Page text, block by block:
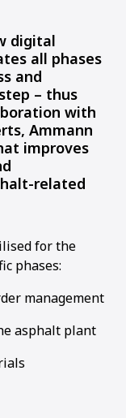
digital
all phases
and
– thus
with
Ammann
improves
related
for the
phases:
management
asphalt plant